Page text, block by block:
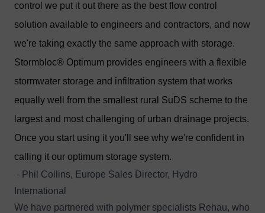
control we put it out there as the best flow control
solution available to engineers and contractors, and now
we're taking exactly the same approach with storage.
Stormbloc® Optimum provides engineers with a flexible
stormwater storage and infiltration system that works
equally well from the smallest rural SuDS scheme to the
largest and most challenging of urban drainage projects.
Once you start using it you'll see why we're confident in
calling it our optimum storage system.
- Phil Collins, Europe Sales Director, Hydro
International
We have partnered with polymer specialists Rehau, who